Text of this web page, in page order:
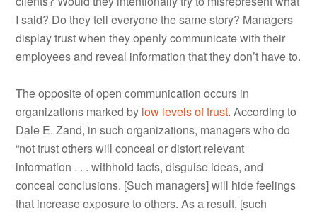
I said? Do they tell everyone the same story? Managers
display trust when they openly communicate with their
employees and reveal information that they don’t have to.
The opposite of open communication occurs in
organizations marked by low levels of trust. According to
Dale E. Zand, in such organizations, managers who do
“not trust others will conceal or distort relevant
information . . . withhold facts, disguise ideas, and
conceal conclusions. [Such managers] will hide feelings
that increase exposure to others. As a result, [such